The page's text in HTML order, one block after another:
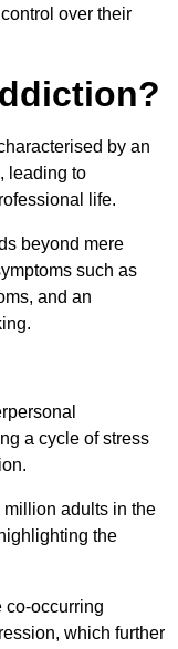
over their
by an
leading to
life.
beyond mere
such as
and an
a cycle of stress
adults in the
the
co-occurring
which further